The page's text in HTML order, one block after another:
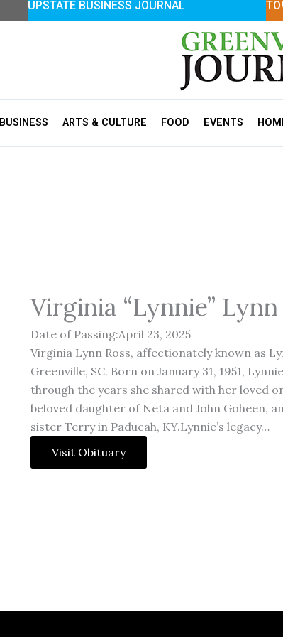
UPSTATE BUSINESS JOURNAL
BUSINESS ARTS & CULTURE FOOD EVENTS
Virginia “Lynnie” Lynn
Date of Passing:April 23, 2025
Virginia Lynn Ross, affectionately known as
Greenville, SC. Born on January 31, 1951,
through the years she shared with her loved
beloved daughter of Neta and John Goheen,
sister Terry in Paducah, KY.Lynnie’s legacy…
Visit Obituary